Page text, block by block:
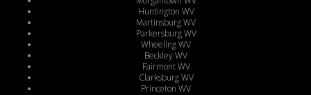
Huntington WV
Martinsburg WV
Parkersburg WV
Wheeling WV
Beckley WV
Fairmont WV
Clarksburg WV
Princeton WV